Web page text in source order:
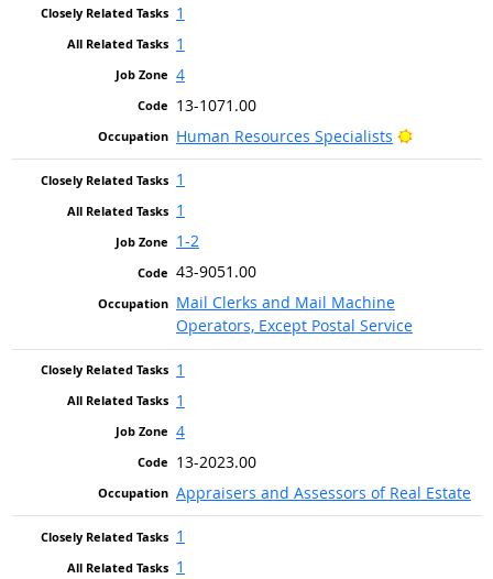
1
1
4
13-1071.00
Human Resources Specialists
Bright
1
1
1-2
43-9051.00
Mail Clerks and Mail Machine
Operators, Except Postal Service
1
1
4
13-2023.00
Appraisers and Assessors of Real Estate
1
1